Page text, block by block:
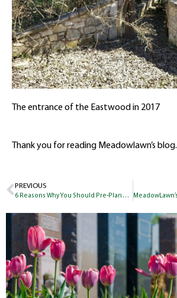
The entrance of the Eastwood in 2017
Thank you for reading Meadowlawn’s blog.
PREVIOUS
6 Reasons Why You Should Pre-Plan Your Funeral